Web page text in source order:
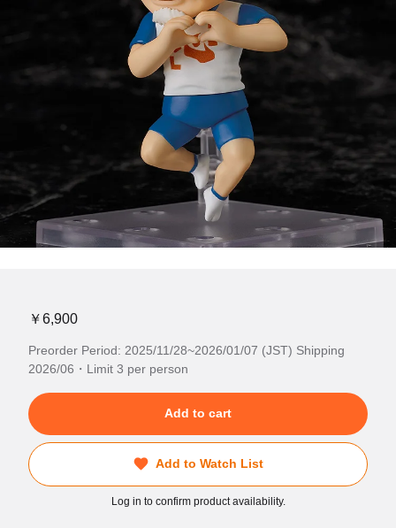
￥6,900
Preorder Period: 2025/11/28~2026/01/07 (JST) Shipping
2026/06・Limit 3 per person
Add to cart
Add to Watch List
Log in to confirm product availability.